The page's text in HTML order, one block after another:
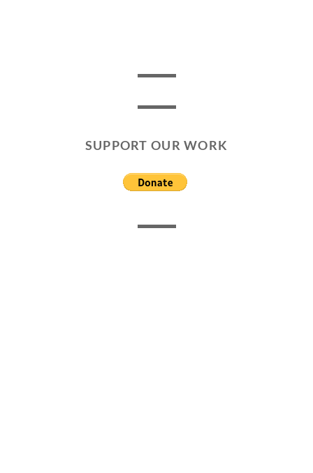
SUPPORT OUR WORK